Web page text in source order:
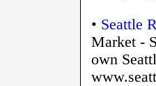
• Seattle
Market -
own